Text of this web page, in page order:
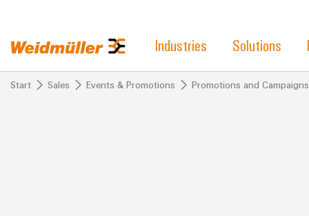
Industries Solutions
Start Sales Events & Promotions Promotions and Campaigns